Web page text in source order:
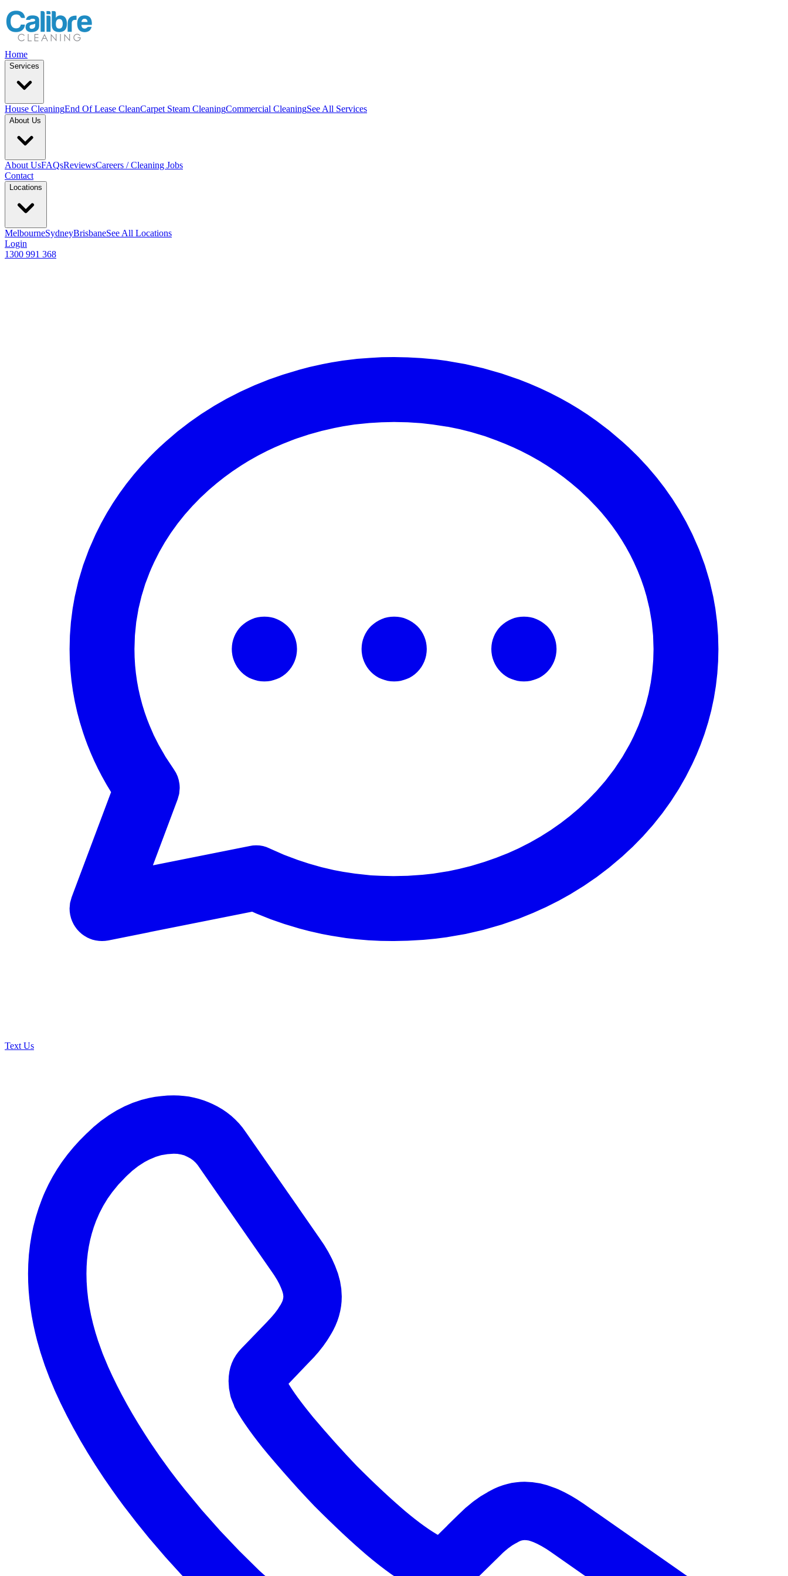
Home
Services
House CleaningEnd Of Lease CleanCarpet Steam CleaningCommercial CleaningSee All Services
About Us
About UsFAQsReviewsCareers / Cleaning Jobs
Contact
Locations
MelbourneSydneyBrisbaneSee All Locations
Login
1300 991 368
Text Us